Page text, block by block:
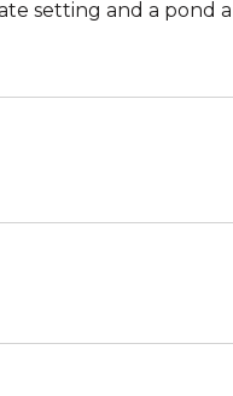
setting and a pond